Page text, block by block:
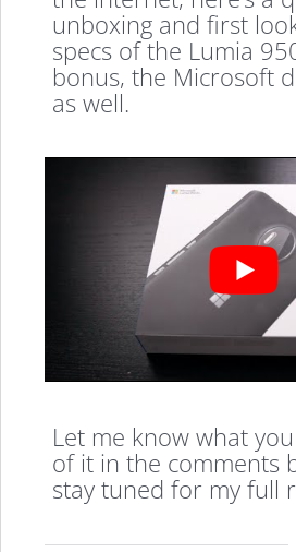
unboxing and first
specs of the Lumia
bonus, the Microsoft
as well.
Let me know what
of it in the comments
stay tuned for my full